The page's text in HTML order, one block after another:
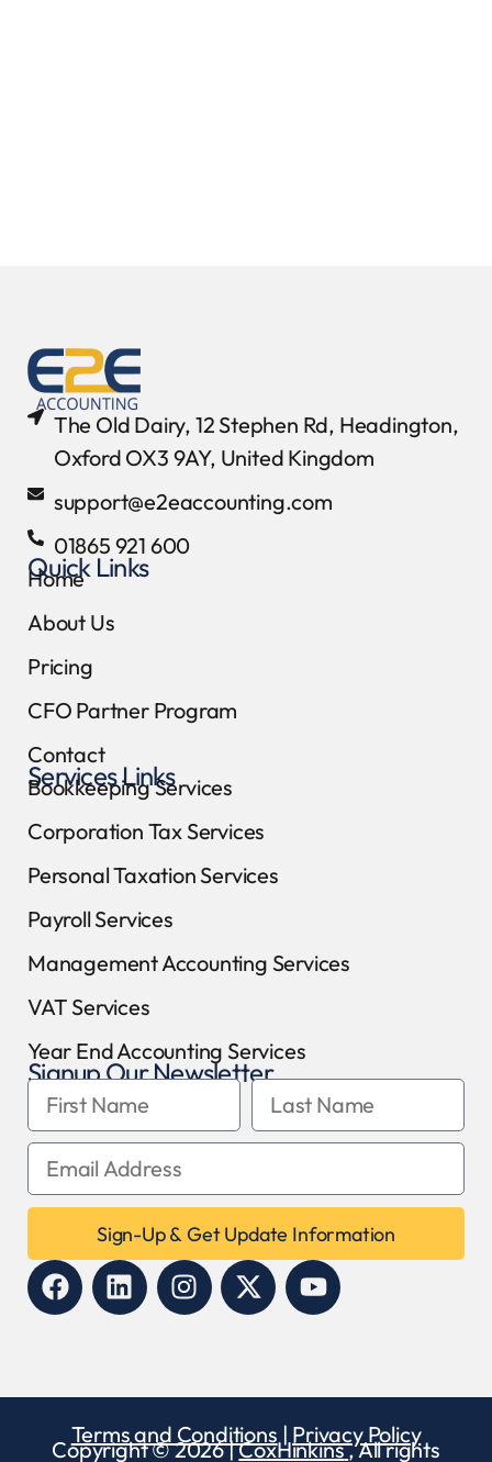
The Old Dairy, 12 Stephen Rd, Headington,
Oxford OX3 9AY, United Kingdom
support@e2eaccounting.com
01865 921 600
Quick Links
Home
About Us
Pricing
CFO Partner Program
Contact
Services Links
Bookkeeping Services
Corporation Tax Services
Personal Taxation Services
Payroll Services
Management Accounting Services
VAT Services
Year End Accounting Services
Signup Our Newsletter
Sign-Up & Get Update Information
Copyright © 2026 |CoxHinkins, All rights
Terms and Conditions | Privacy Policy